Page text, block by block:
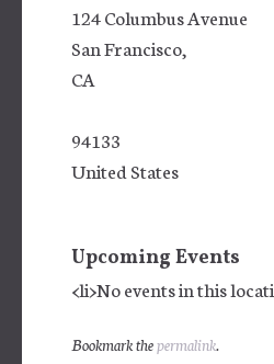
124 Columbus Avenue
San Francisco,
CA
94133
United States
Upcoming Events
<li>No events in this
Bookmark thepermalink.